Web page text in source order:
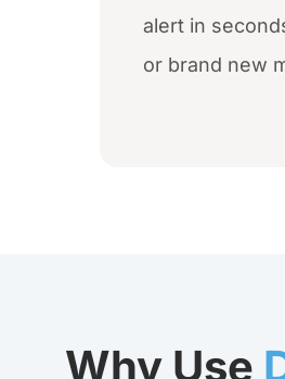
alert in
or brand new
Why Use